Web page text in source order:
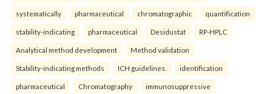
systematically pharmaceutical chromatographic quantification
stability-indicating pharmaceutical Desidustat RP-HPLC
Analytical method development Method validation
Stability-indicating methods ICH guidelines. identification
pharmaceutical Chromatography immunosuppressive